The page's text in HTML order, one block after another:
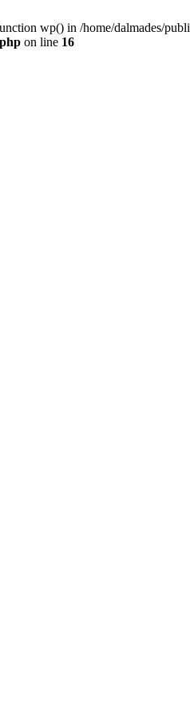
wp() in /home/dalmades/
on line 16